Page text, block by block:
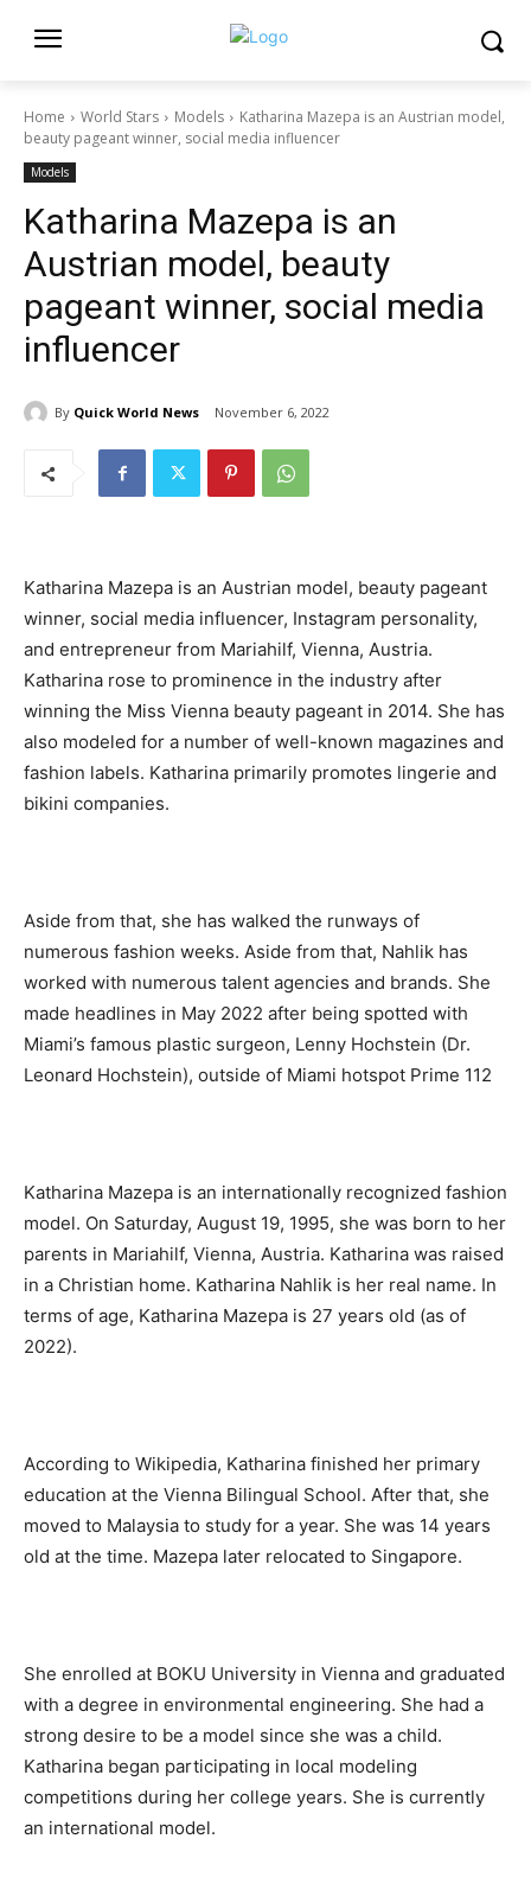
Home World Stars Models
Katharina Mazepa is an Austrian model,
beauty pageant winner, social media influencer
Models
Katharina Mazepa is an
Austrian model, beauty
pageant winner, social media
influencer
By Quick World News November 6, 2022
Katharina Mazepa is an Austrian model, beauty pageant
winner, social media influencer, Instagram personality,
and entrepreneur from Mariahilf, Vienna, Austria.
Katharina rose to prominence in the industry after
winning the Miss Vienna beauty pageant in 2014. She has
also modeled for a number of well-known magazines and
fashion labels. Katharina primarily promotes lingerie and
bikini companies.
Aside from that, she has walked the runways of
numerous fashion weeks. Aside from that, Nahlik has
worked with numerous talent agencies and brands. She
made headlines in May 2022 after being spotted with
Miami’s famous plastic surgeon, Lenny Hochstein (Dr.
Leonard Hochstein), outside of Miami hotspot Prime 112
Katharina Mazepa is an internationally recognized fashion
model. On Saturday, August 19, 1995, she was born to her
parents in Mariahilf, Vienna, Austria. Katharina was raised
in a Christian home. Katharina Nahlik is her real name. In
terms of age, Katharina Mazepa is 27 years old (as of
2022).
According to Wikipedia, Katharina finished her primary
education at the Vienna Bilingual School. After that, she
moved to Malaysia to study for a year. She was 14 years
old at the time. Mazepa later relocated to Singapore.
She enrolled at BOKU University in Vienna and graduated
with a degree in environmental engineering. She had a
strong desire to be a model since she was a child.
Katharina began participating in local modeling
competitions during her college years. She is currently
an international model.